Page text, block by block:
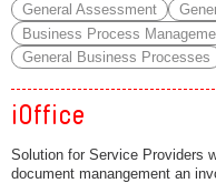
General Assessment
Business Process
General Business Processes
iOffice
Solution for Service Providers
document manangement an